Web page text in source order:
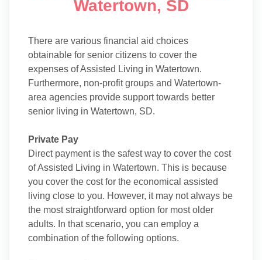
Watertown, SD
There are various financial aid choices
obtainable for senior citizens to cover the
expenses of Assisted Living in Watertown.
Furthermore, non-profit groups and Watertown-
area agencies provide support towards better
senior living in Watertown, SD.
Private Pay
Direct payment is the safest way to cover the cost
of Assisted Living in Watertown. This is because
you cover the cost for the economical assisted
living close to you. However, it may not always be
the most straightforward option for most older
adults. In that scenario, you can employ a
combination of the following options.